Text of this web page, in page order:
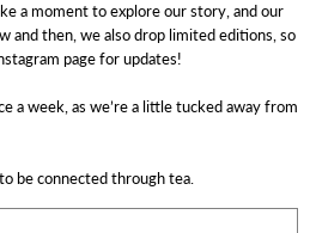
a moment to explore our story, and our
and then, we also drop limited editions, so
page for updates!
a week, as we’re a little tucked away from
be connected through tea.